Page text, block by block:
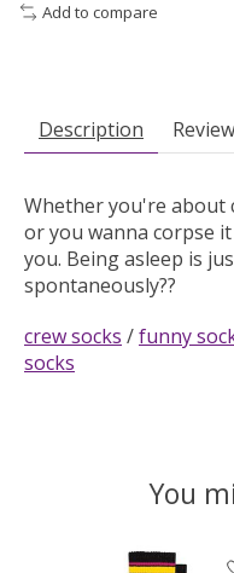
Add to compare
Description
Whether you're about
or you wanna corpse
you. Being asleep is
spontaneously??
crew socks /funny
socks
You
Product carousel items